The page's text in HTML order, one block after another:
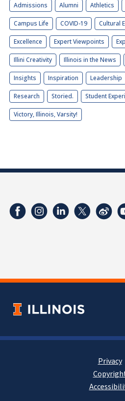
Admissions Alumni Athletics
Campus Life COVID-19 Cultural
Excellence Expert Viewpoints
Illini Creativity Illinois in the News
Insights Inspiration Leadership
Research Storied. Student
Victory, Illinois, Varsity!